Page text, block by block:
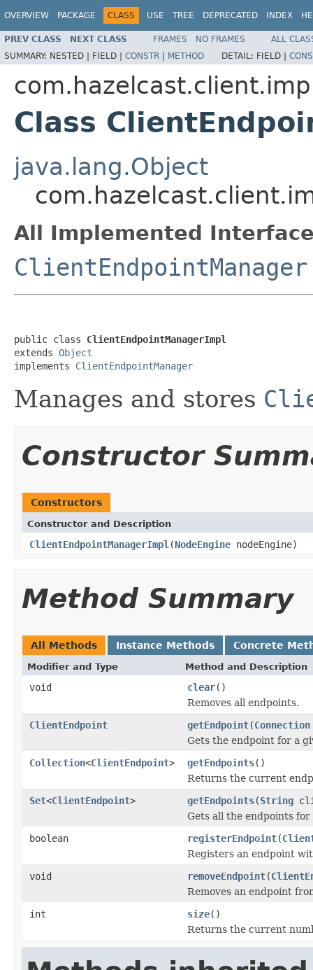
OVERVIEW PACKAGE CLASS USE TREE DEPRECATED INDEX
PREV CLASS NEXT CLASS FRAMES NO FRAMES
ALL
SUMMARY: NESTED | FIELD | CONSTR | METHOD DETAIL: FIELD |
Class
java.lang.Object
All Implemented
ClientEndpointManager
public class ClientEndpointManagerImpl
extends Object
implements ClientEndpointManager
Manages and stores
Constructor
Constructors
Constructor and Description
ClientEndpointManagerImpl (NodeEngine nodeEngine)
Method Summary
All Methods Instance Methods Concrete
Modifier and Type Method and Description
void clear()
Removes all endpoints.
ClientEndpoint
getEndpoint(Connection
Gets the endpoint for a
Collection<ClientEndpoint> getEndpoints()
Returns the current
Set<ClientEndpoint> getEndpoints(String
Gets all the endpoints
boolean
registerEndpoint(
Registers an endpoint
void
removeEndpoint(
Removes an endpoint
int
size()
Returns the current